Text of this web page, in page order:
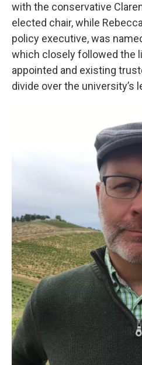
with the conservative
elected chair, while
policy executive, was
which closely followed the
appointed and existing
divide over the university’s